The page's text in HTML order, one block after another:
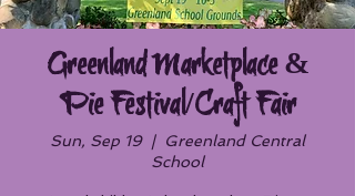
Greenland Marketplace &
Pie Festival/Craft Fair
Sun, Sep 19
  |
Greenland Central
School